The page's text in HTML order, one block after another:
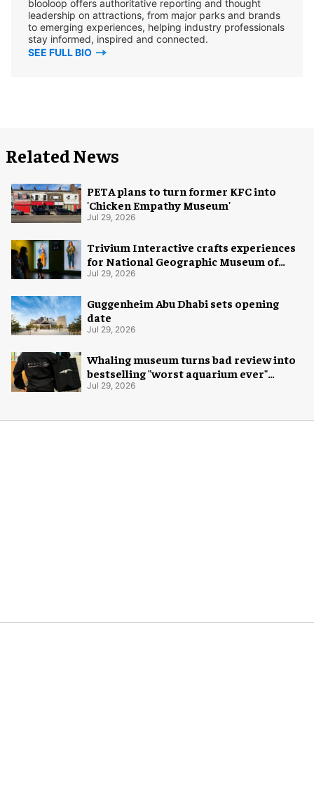
blooloop offers authoritative reporting and thought
leadership on attractions, from major parks and brands
to emerging experiences, helping industry professionals
stay informed, inspired and connected.
SEE FULL BIO
Related News
PETA plans to turn former KFC into
'Chicken Empathy Museum'
Jul 29, 2026
Trivium Interactive crafts experiences
for National Geographic Museum of
Exploration
Jul 29, 2026
Guggenheim Abu Dhabi sets opening
date
Jul 29, 2026
Whaling museum turns bad review into
bestselling "worst aquarium ever"
merch
Jul 29, 2026